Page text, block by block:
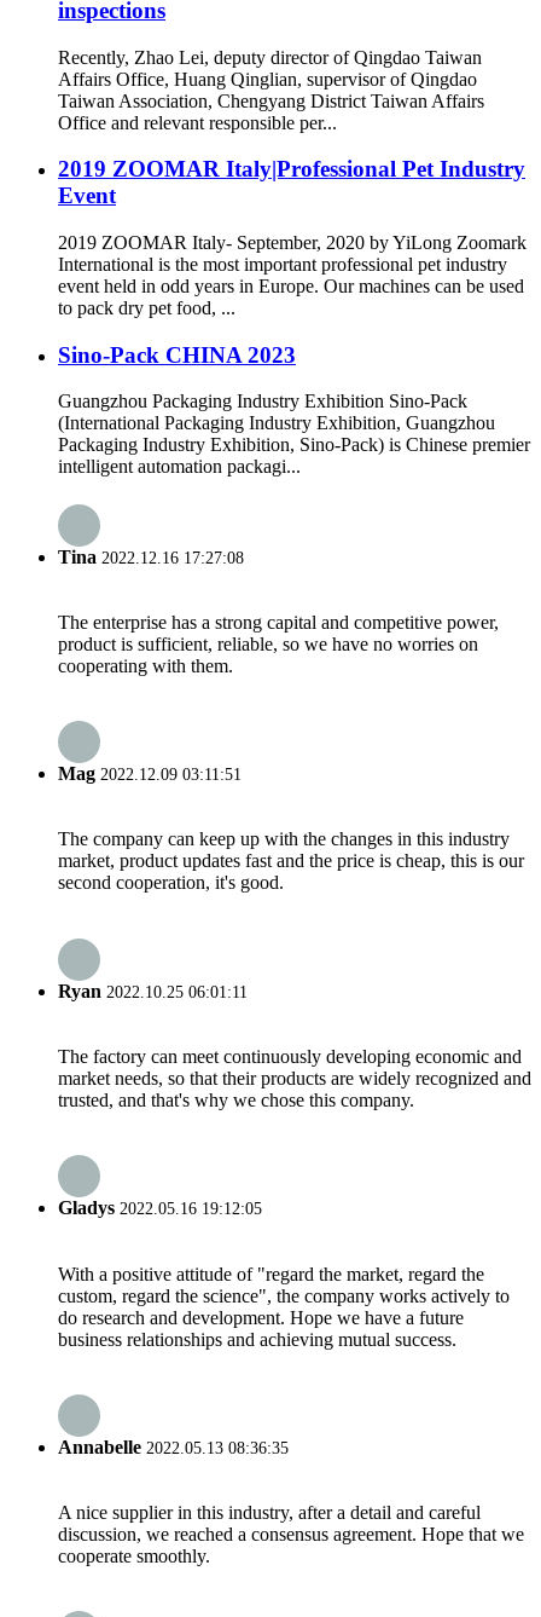
inspections
Recently, Zhao Lei, deputy director of Qingdao Taiwan
Affairs Office, Huang Qinglian, supervisor of Qingdao
Taiwan Association, Chengyang District Taiwan Affairs
Office and relevant responsible per...
2019 ZOOMAR Italy|Professional Pet Industry
Event
2019 ZOOMAR Italy- September, 2020 by YiLong Zoomark
International is the most important professional pet industry
event held in odd years in Europe. Our machines can be used
to pack dry pet food, ...
Sino-Pack CHINA 2023
Guangzhou Packaging Industry Exhibition Sino-Pack
(International Packaging Industry Exhibition, Guangzhou
Packaging Industry Exhibition, Sino-Pack) is Chinese premier
intelligent automation packagi...
Tina 2022.12.16 17:27:08
The enterprise has a strong capital and competitive power,
product is sufficient, reliable, so we have no worries on
cooperating with them.
Mag 2022.12.09 03:11:51
The company can keep up with the changes in this industry
market, product updates fast and the price is cheap, this is our
second cooperation, it's good.
Ryan 2022.10.25 06:01:11
The factory can meet continuously developing economic and
market needs, so that their products are widely recognized and
trusted, and that's why we chose this company.
Gladys 2022.05.16 19:12:05
With a positive attitude of "regard the market, regard the
custom, regard the science", the company works actively to
do research and development. Hope we have a future
business relationships and achieving mutual success.
Annabelle 2022.05.13 08:36:35
A nice supplier in this industry, after a detail and careful
discussion, we reached a consensus agreement. Hope that we
cooperate smoothly.